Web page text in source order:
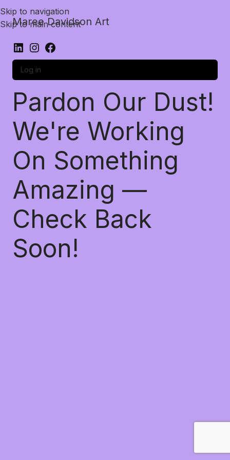
Skip to navigation
Skip to main content
Maree Davidson Art
Log in
Pardon Our Dust!
We're Working
On Something
Amazing —
Check Back
Soon!